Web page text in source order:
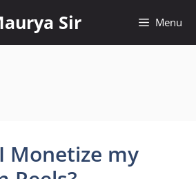
Sir Menu
Monetize my